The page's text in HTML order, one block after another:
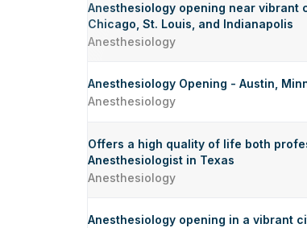
Anesthesiology opening near
Chicago, St. Louis, and Indianapolis
Anesthesiology
Anesthesiology Opening - Austin,
Anesthesiology
Offers a high quality of life both
Anesthesiologist in Texas
Anesthesiology
Anesthesiology opening in a vibrant